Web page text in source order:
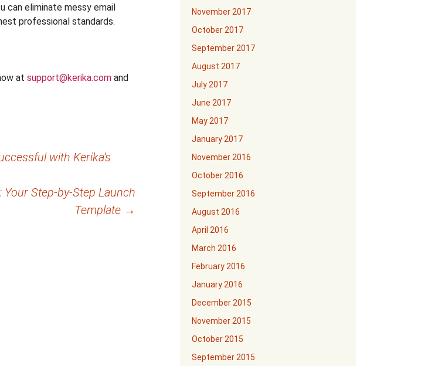
can eliminate messy email
professional standards.
at support@kerika.com and
with Kerika’s
Step-by-Step Launch
Template →
November 2017
October 2017
September 2017
August 2017
July 2017
June 2017
May 2017
January 2017
November 2016
October 2016
September 2016
August 2016
April 2016
March 2016
February 2016
January 2016
December 2015
November 2015
October 2015
September 2015